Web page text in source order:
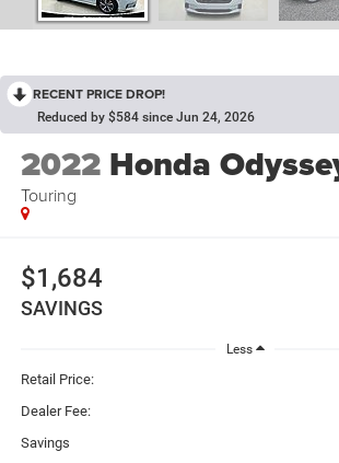
RECENT PRICE DROP!
Reduced by $584 since Jun 24, 2026
2022 Honda
Touring
$1,684
SAVINGS
Less
Retail Price:
Dealer Fee:
Savings